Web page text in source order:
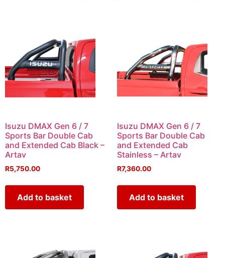
Isuzu DMAX Gen 6 / 7
Sports Bar Double Cab
and Extended Cab Black –
Artav
R5,750.00
Add to basket
Isuzu DMAX Gen 6 / 7
Sports Bar Double Cab
and Extended Cab
Stainless – Artav
R7,360.00
Add to basket